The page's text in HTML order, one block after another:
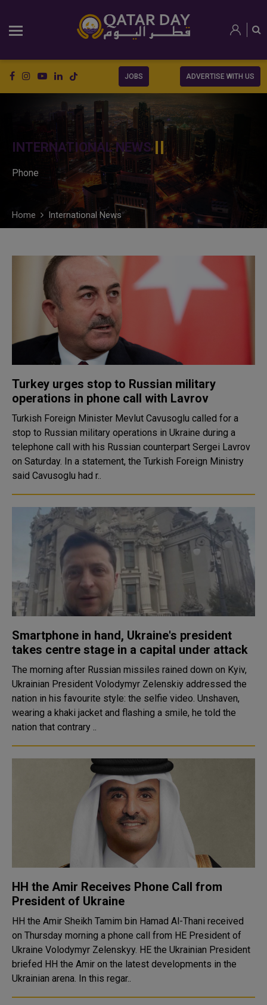
JOBS ADVERTISE WITH US
INTERNATIONAL NEWS
Phone
Home International News
Turkey urges stop to Russian military
operations in phone call with Lavrov
Turkish Foreign Minister Mevlut Cavusoglu called for a
stop to Russian military operations in Ukraine during a
telephone call with his Russian counterpart Sergei Lavrov
on Saturday. In a statement, the Turkish Foreign Ministry
said Cavusoglu had r..
Smartphone in hand, Ukraine's president
takes centre stage in a capital under attack
The morning after Russian missiles rained down on Kyiv,
Ukrainian President Volodymyr Zelenskiy addressed the
nation in his favourite style: the selfie video. Unshaven,
wearing a khaki jacket and flashing a smile, he told the
nation that contrary ..
HH the Amir Receives Phone Call from
President of Ukraine
HH the Amir Sheikh Tamim bin Hamad Al-Thani received
on Thursday morning a phone call from HE President of
Ukraine Volodymyr Zelenskyy. HE the Ukrainian President
briefed HH the Amir on the latest developments in the
Ukrainian arena. In this regar..